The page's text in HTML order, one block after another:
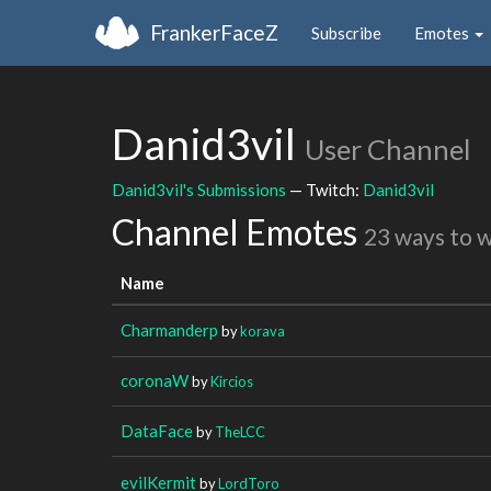
FrankerFaceZ Subscribe Emotes
Danid3vil User Channel
Danid3vil's Submissions — Twitch: Danid3vil
Channel Emotes 23 ways to
Name
Charmanderp bykorava
coronaWbyKircios
DataFacebyTheLCC
evilKermitbyLordToro